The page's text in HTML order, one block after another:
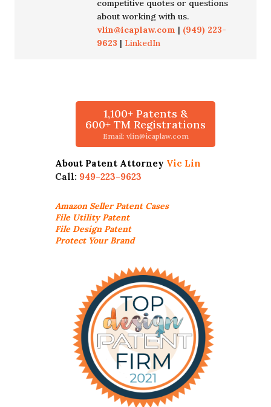
competitive quotes or questions
about working with us.
vlin@icaplaw.com | (949) 223-
9623 | LinkedIn
1,100+ Patents &
600+ TM Registrations
Email: vlin@icaplaw.com
About Patent Attorney Vic Lin
Call: 949-223-9623
Amazon SellerPatent Cases
File Utility Patent
File Design Patent
Protect Your Brand